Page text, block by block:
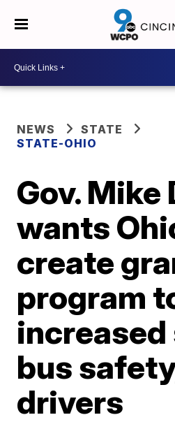
NEWS
STATE
STATE-OHIO
Gov. Mike
wants
create
program
increased
bus
drivers